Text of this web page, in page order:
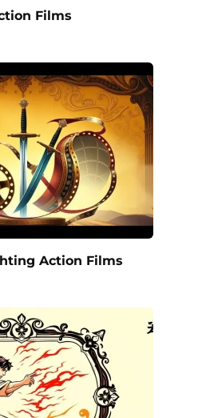
Films
Action Films